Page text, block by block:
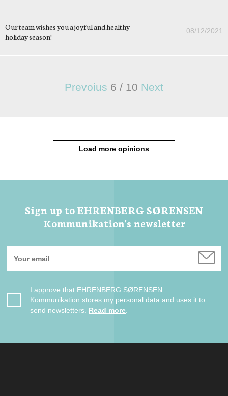
Our team wishes you a joyful and healthy
holiday season!
08/12/2021
Prevoius 6 / 10 Next
Load more opinions
Sign up to EHRENBERG SØRENSEN
Kommunikation's newsletter
I approve that EHRENBERG SØRENSEN
Kommunikation stores my personal data and uses it to
send newsletters. Read more